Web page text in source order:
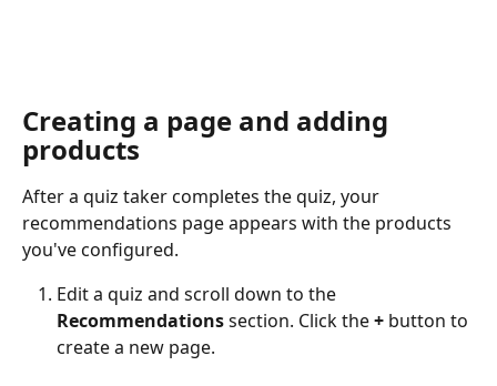
Creating a page and adding
products
After a quiz taker completes the quiz, your
recommendations page appears with the products
you've configured.
Edit a quiz and scroll down to the
Recommendations section. Click the + button to
create a new page.